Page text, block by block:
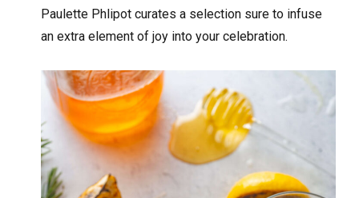
Paulette Phlipot curates a selection sure to infuse
an extra element of joy into your celebration.